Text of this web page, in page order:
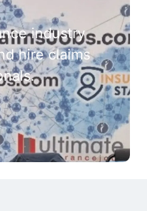
industry
hire claims